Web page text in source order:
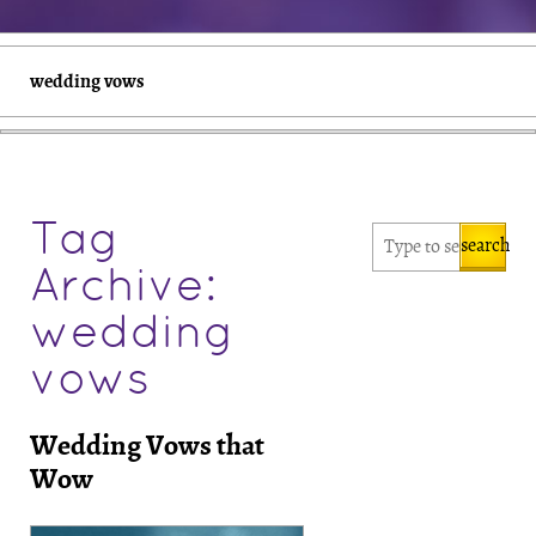
wedding vows
Tag
Archive:
wedding
vows
Wedding Vows that
Wow
search